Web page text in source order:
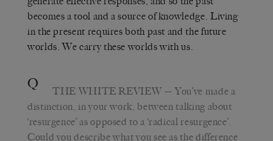
becomes a tool and a source of knowledge. Living
in the present requires both past and the future
worlds. We carry these worlds with us.
Q THE WHITE REVIEW — You’ve made a
distinction, in your work, between talking about
‘resurgence’ as opposed to a ‘radical resurgence’.
Could you describe what you see as the difference